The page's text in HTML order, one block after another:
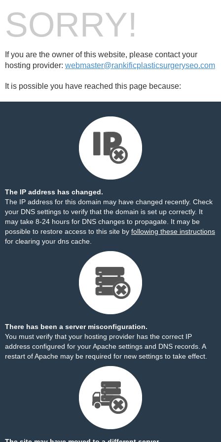
SORRY!
If you are the owner of this website, please contact your
hosting provider: webmaster@rankificplasticsurgeryseo.com
It is possible you have reached this page because:
The IP address has changed.
The IP address for this domain may have changed recently. Check
your DNS settings to verify that the domain is set up correctly. It
may take 8-24 hours for DNS changes to propagate. It may be
possible to restore access to this site by following these instructions
for clearing your dns cache.
There has been a server misconfiguration.
You must verify that your hosting provider has the correct IP
address configured for your Apache settings and DNS records. A
restart of Apache may be required for new settings to take effect.